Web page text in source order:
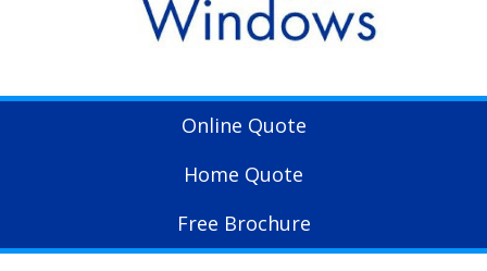
Online Quote
Home Quote
Free Brochure